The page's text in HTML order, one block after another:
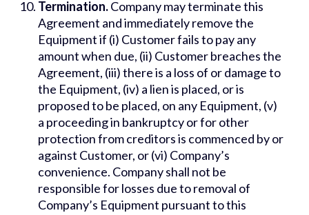
Termination.Company may terminate this
Agreement and immediately remove the
Equipment if (i) Customer fails to pay any
amount when due, (ii) Customer breaches the
Agreement, (iii) there is a loss of or damage to
the Equipment, (iv) a lien is placed, or is
proposed to be placed, on any Equipment, (v)
a proceeding in bankruptcy or for other
protection from creditors is commenced by or
against Customer, or (vi) Company’s
convenience. Company shall not be
responsible for losses due to removal of
Company’s Equipment pursuant to this